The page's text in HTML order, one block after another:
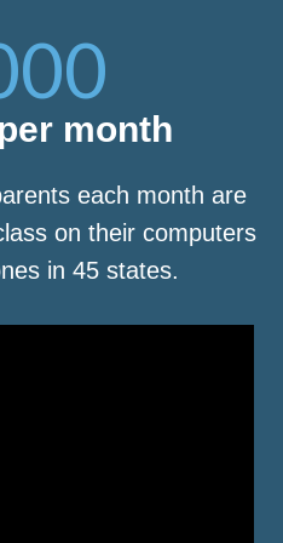
month
each month are
on their computers
in 45 states.